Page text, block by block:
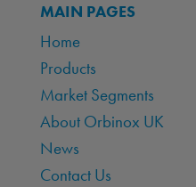
MAIN PAGES
Home
Products
Market Segments
About Orbinox UK
News
Contact Us